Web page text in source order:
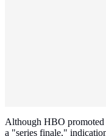
Although HBO promoted
a "series finale,"